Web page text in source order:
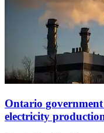
Ontario
electricity